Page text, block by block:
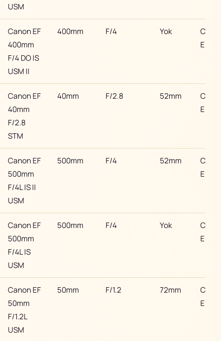
USM
Canon EF
400mm
F/4 DO IS
USM II
400mm F/4 Yok
EF
Canon EF
40mm
F/2.8
STM
40mm F/2.8 52mm
EF
Canon EF
500mm
F/4L IS II
USM
500mm F/4 52mm
EF
Canon EF
500mm
F/4L IS
USM
500mm F/4 Yok
EF
Canon EF
50mm
F/1.2L
USM
50mm F/1.2 72mm
EF